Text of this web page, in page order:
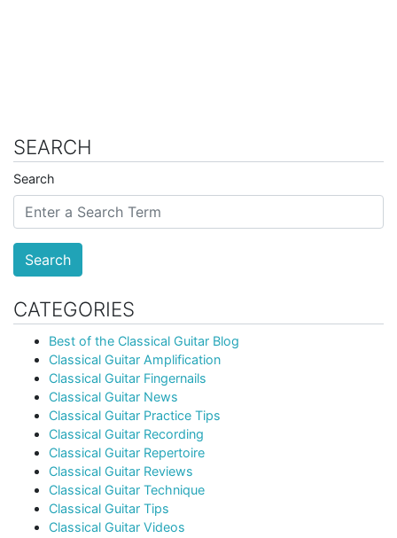
SEARCH
Search
Search
CATEGORIES
Best of the Classical Guitar Blog
Classical Guitar Amplification
Classical Guitar Fingernails
Classical Guitar News
Classical Guitar Practice Tips
Classical Guitar Recording
Classical Guitar Repertoire
Classical Guitar Reviews
Classical Guitar Technique
Classical Guitar Tips
Classical Guitar Videos